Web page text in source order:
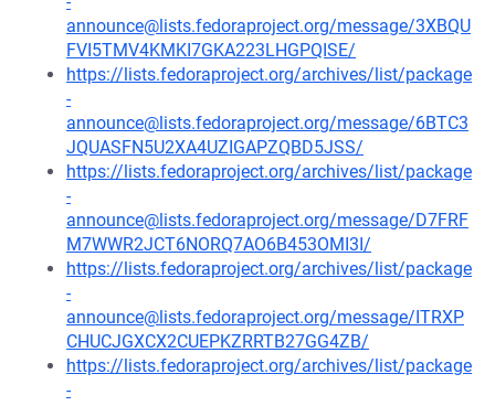
announce@lists.fedoraproject.org/message/3XBQU
FVI5TMV4KMKI7GKA223LHGPQISE/
https://lists.fedoraproject.org/archives/list/package
-
announce@lists.fedoraproject.org/message/6BTC3
JQUASFN5U2XA4UZIGAPZQBD5JSS/
https://lists.fedoraproject.org/archives/list/package
-
announce@lists.fedoraproject.org/message/D7FRF
M7WWR2JCT6NORQ7AO6B453OMI3I/
https://lists.fedoraproject.org/archives/list/package
-
announce@lists.fedoraproject.org/message/ITRXP
CHUCJGXCX2CUEPKZRRTB27GG4ZB/
https://lists.fedoraproject.org/archives/list/package
-